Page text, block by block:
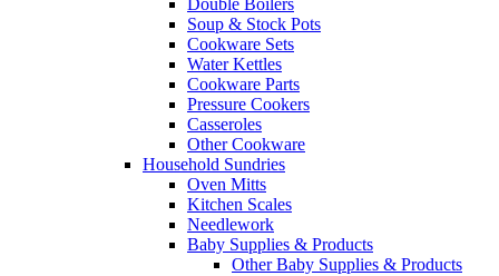
Double Boilers
Soup & Stock Pots
Cookware Sets
Water Kettles
Cookware Parts
Pressure Cookers
Casseroles
Other Cookware
Household Sundries
Oven Mitts
Kitchen Scales
Needlework
Baby Supplies & Products
Other Baby Supplies & Products